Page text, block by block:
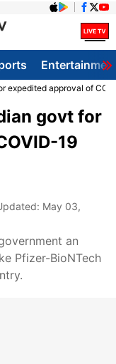
expedited approval of
govt for
19
May 03,
an
Pfizer-BioNTech